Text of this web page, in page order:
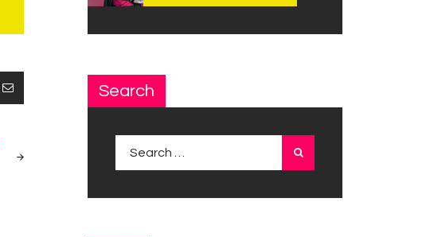
Search